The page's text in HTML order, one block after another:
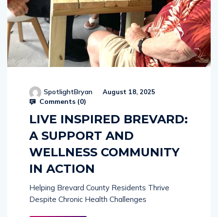
SpotlightBryan August 18, 2025
Comments (0)
LIVE INSPIRED BREVARD:
A SUPPORT AND
WELLNESS COMMUNITY
IN ACTION
Helping Brevard County Residents Thrive
Despite Chronic Health Challenges